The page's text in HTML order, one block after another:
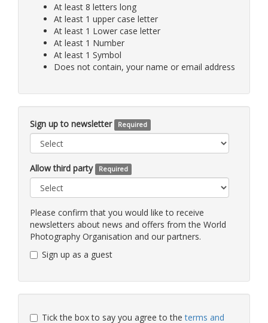
At least 8 letters long
At least 1 upper case letter
At least 1 Lower case letter
At least 1 Number
At least 1 Symbol
Does not contain, your name or email address
Sign up to newsletter Required
Allow third party Required
Please confirm that you would like to receive
newsletters about news and offers from the World
Photography Organisation and our partners.
Sign up as a guest
Tick the box to say you agree to theterms and